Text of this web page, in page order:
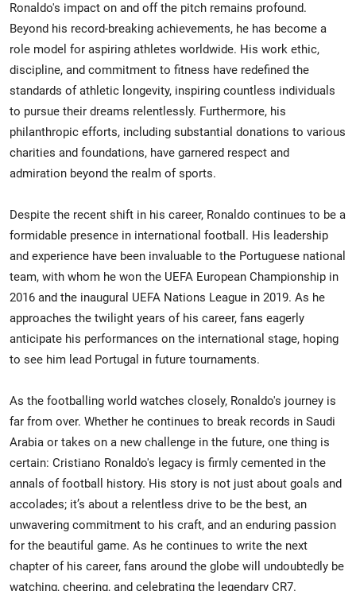
Ronaldo's impact on and off the pitch remains profound.
Beyond his record-breaking achievements, he has become a
role model for aspiring athletes worldwide. His work ethic,
discipline, and commitment to fitness have redefined the
standards of athletic longevity, inspiring countless individuals
to pursue their dreams relentlessly. Furthermore, his
philanthropic efforts, including substantial donations to various
charities and foundations, have garnered respect and
admiration beyond the realm of sports.
Despite the recent shift in his career, Ronaldo continues to be a
formidable presence in international football. His leadership
and experience have been invaluable to the Portuguese national
team, with whom he won the UEFA European Championship in
2016 and the inaugural UEFA Nations League in 2019. As he
approaches the twilight years of his career, fans eagerly
anticipate his performances on the international stage, hoping
to see him lead Portugal in future tournaments.
As the footballing world watches closely, Ronaldo's journey is
far from over. Whether he continues to break records in Saudi
Arabia or takes on a new challenge in the future, one thing is
certain: Cristiano Ronaldo's legacy is firmly cemented in the
annals of football history. His story is not just about goals and
accolades; it’s about a relentless drive to be the best, an
unwavering commitment to his craft, and an enduring passion
for the beautiful game. As he continues to write the next
chapter of his career, fans around the globe will undoubtedly be
watching, cheering, and celebrating the legendary CR7.